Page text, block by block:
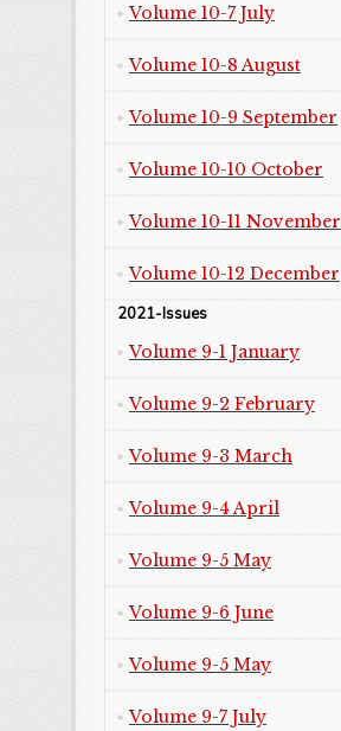
Volume 10-7 July
Volume 10-8 August
Volume 10-9 September
Volume 10-10 October
Volume 10-11 November
Volume 10-12 December
2021-Issues
Volume 9-1 January
Volume 9-2 February
Volume 9-3 March
Volume 9-4 April
Volume 9-5 May
Volume 9-6 June
Volume 9-5 May
Volume 9-7 July